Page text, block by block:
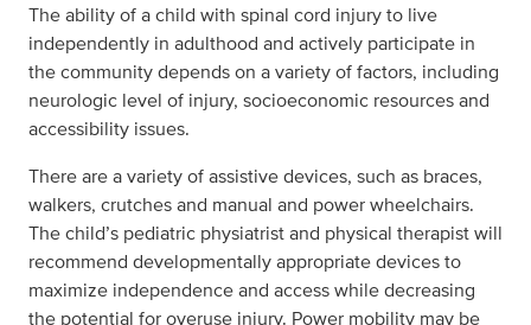
The ability of a child with spinal cord injury to live
independently in adulthood and actively participate in
the community depends on a variety of factors, including
neurologic level of injury, socioeconomic resources and
accessibility issues.
There are a variety of assistive devices, such as braces,
walkers, crutches and manual and power wheelchairs.
The child’s pediatric physiatrist and physical therapist will
recommend developmentally appropriate devices to
maximize independence and access while decreasing
the potential for overuse injury. Power mobility may be